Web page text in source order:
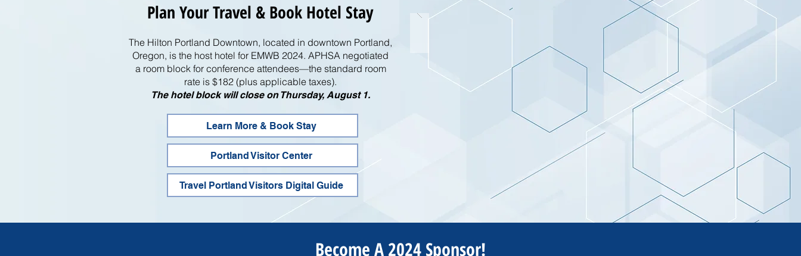
Plan Your Travel & Book Hotel Stay
The Hilton Portland Downtown, located in downtown Portland,
Oregon, is the host hotel for EMWB 2024. APHSA negotiated
a room block for conference attendees—the standard room
rate is $182 (plus applicable taxes).
The hotel block will close on Thursday, August 1.
Learn More & Book Stay
Portland Visitor Center
Travel Portland Visitors Digital Guide
Become A 2024 Sponsor!